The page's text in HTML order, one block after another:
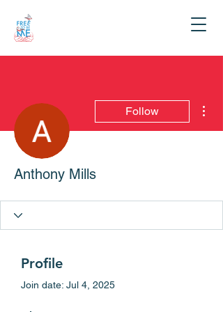
Follow
Anthony Mills
Profile
Join date: Jul 4, 2025